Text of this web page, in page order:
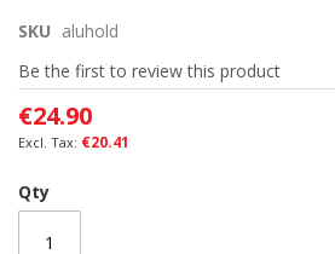
beginning
of
the
images
gallery
SKU aluhold
Be the first to review this product
€24.90
€20.41
Qty